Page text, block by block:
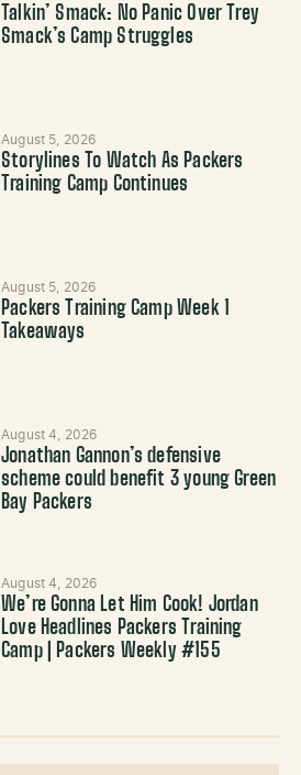
Talkin’ Smack: No Panic Over Trey
Smack’s Camp Struggles
August 5, 2026
Storylines To Watch As Packers
Training Camp Continues
August 5, 2026
Packers Training Camp Week 1
Takeaways
August 4, 2026
Jonathan Gannon’s defensive
scheme could benefit 3 young Green
Bay Packers
August 4, 2026
We’re Gonna Let Him Cook! Jordan
Love Headlines Packers Training
Camp | Packers Weekly #155